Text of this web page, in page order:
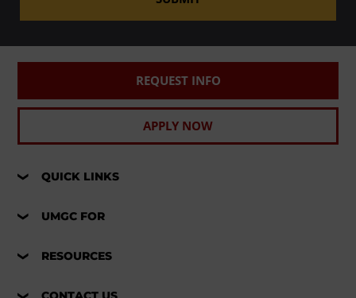
REQUEST INFO
APPLY NOW
QUICK LINKS
UMGC FOR
RESOURCES